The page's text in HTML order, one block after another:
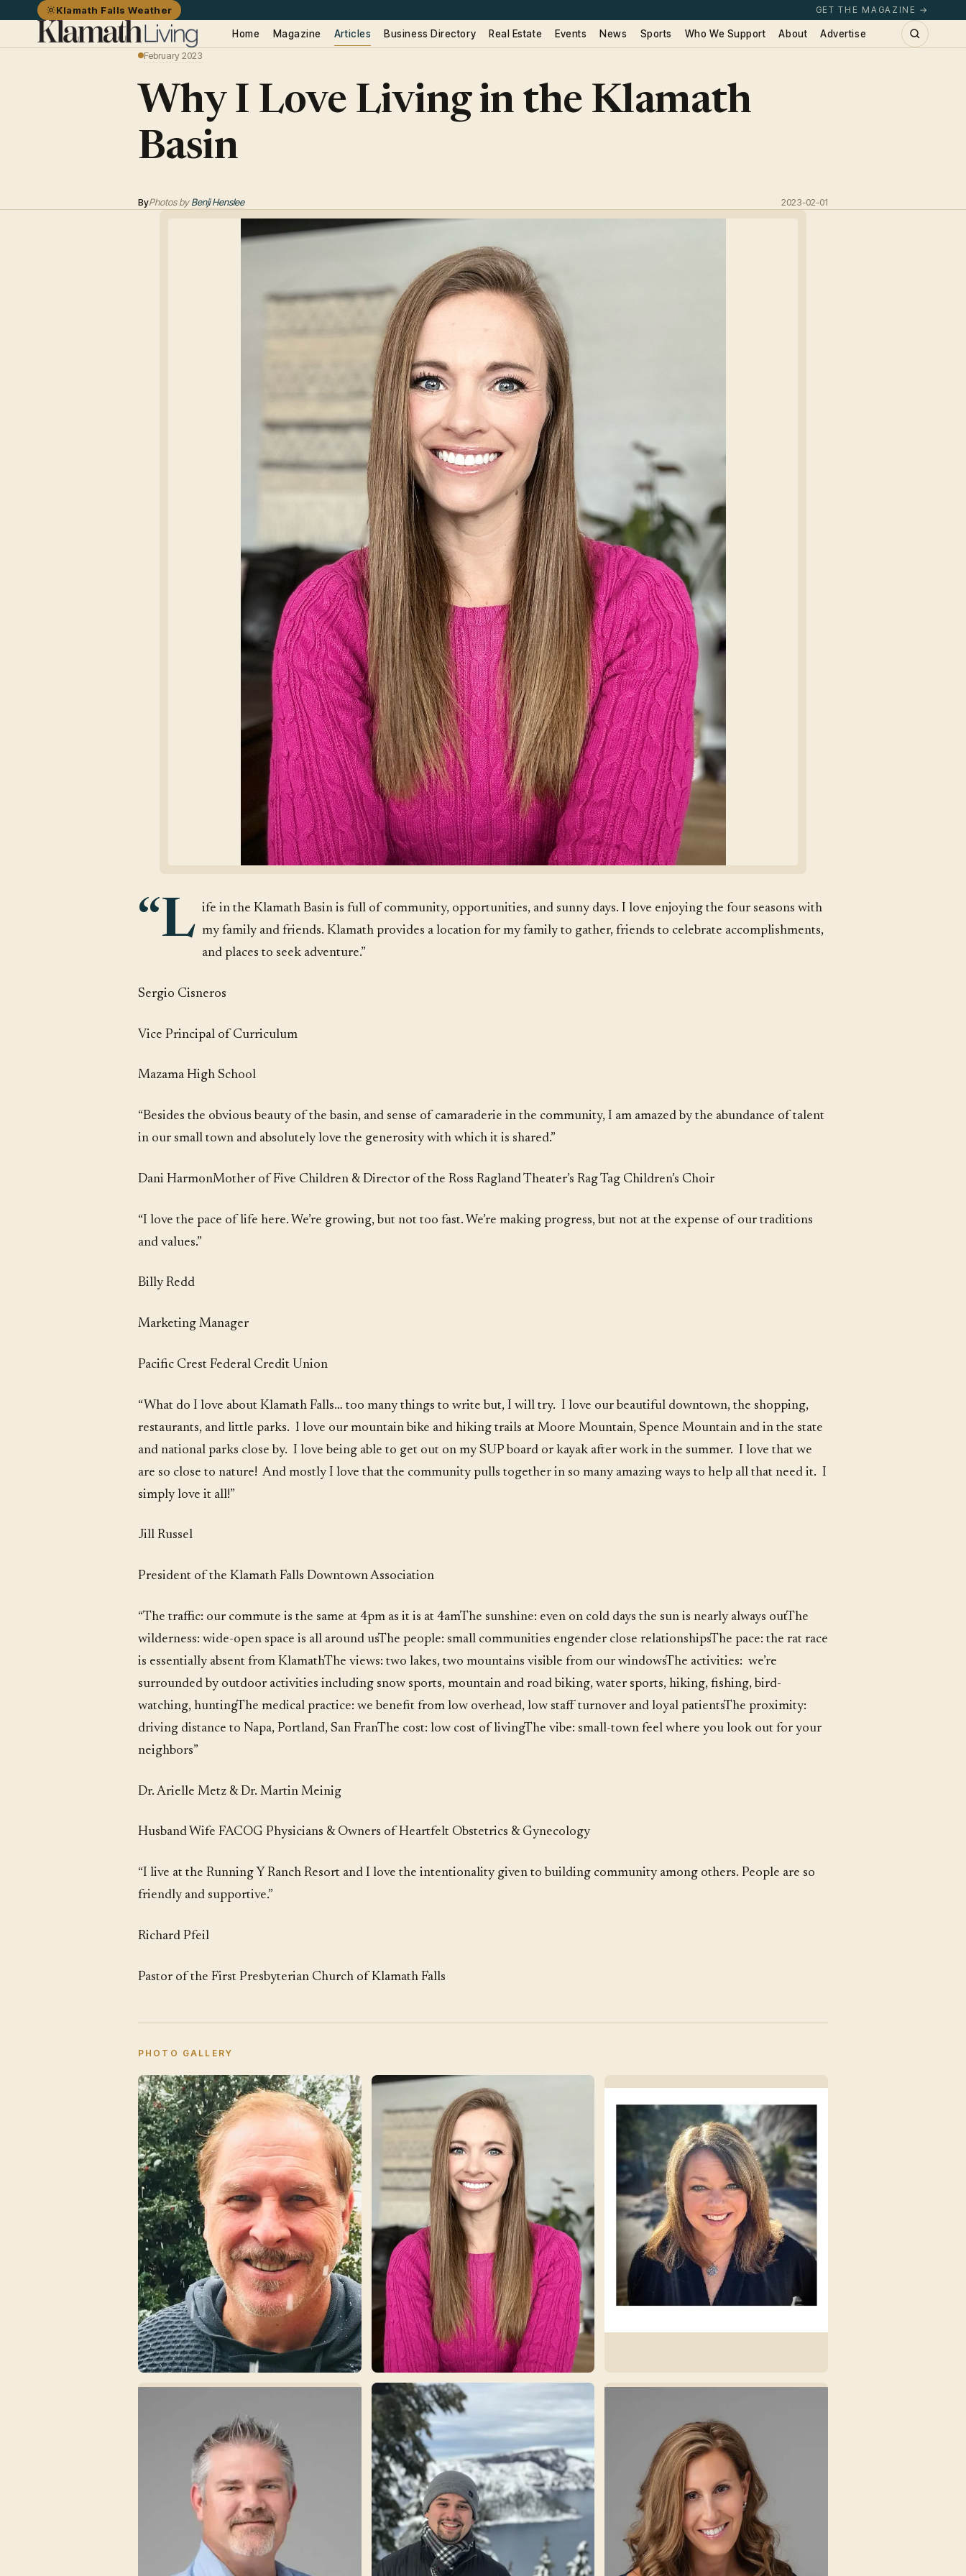
Klamath Falls Weather GET THE MAGAZINE →
Home Magazine Articles Business Directory Real Estate Events News Sports Who We Support About
Advertise
February 2023
Why I Love Living in the Klamath
Basin
ByPhotos byBenji Henslee 2023-02-01
“L ife in the Klamath Basin is full of community, opportunities, and sunny days. I love enjoying the four seasons with
my family and friends. Klamath provides a location for my family to gather, friends to celebrate accomplishments,
and places to seek adventure.”
Sergio Cisneros
Vice Principal of Curriculum
Mazama High School
“Besides the obvious beauty of the basin, and sense of camaraderie in the community, I am amazed by the abundance of talent
in our small town and absolutely love the generosity with which it is shared.”
Dani HarmonMother of Five Children & Director of the Ross Ragland Theater’s Rag Tag Children’s Choir
“I love the pace of life here. We’re growing, but not too fast. We’re making progress, but not at the expense of our traditions
and values.”
Billy Redd
Marketing Manager
Pacific Crest Federal Credit Union
“What do I love about Klamath Falls… too many things to write but, I will try. I love our beautiful downtown, the shopping,
restaurants, and little parks. I love our mountain bike and hiking trails at Moore Mountain, Spence Mountain and in the state
and national parks close by. I love being able to get out on my SUP board or kayak after work in the summer. I love that we
are so close to nature! And mostly I love that the community pulls together in so many amazing ways to help all that need it. I
simply love it all!”
Jill Russel
President of the Klamath Falls Downtown Association
“The traffic: our commute is the same at 4pm as it is at 4amThe sunshine: even on cold days the sun is nearly always outThe
wilderness: wide-open space is all around usThe people: small communities engender close relationshipsThe pace: the rat race
is essentially absent from KlamathThe views: two lakes, two mountains visible from our windowsThe activities: we’re
surrounded by outdoor activities including snow sports, mountain and road biking, water sports, hiking, fishing, bird-
watching, huntingThe medical practice: we benefit from low overhead, low staff turnover and loyal patientsThe proximity:
driving distance to Napa, Portland, San FranThe cost: low cost of livingThe vibe: small-town feel where you look out for your
neighbors”
Dr. Arielle Metz & Dr. Martin Meinig
Husband Wife FACOG Physicians & Owners of Heartfelt Obstetrics & Gynecology
“I live at the Running Y Ranch Resort and I love the intentionality given to building community among others. People are so
friendly and supportive.”
Richard Pfeil
Pastor of the First Presbyterian Church of Klamath Falls
PHOTO GALLERY